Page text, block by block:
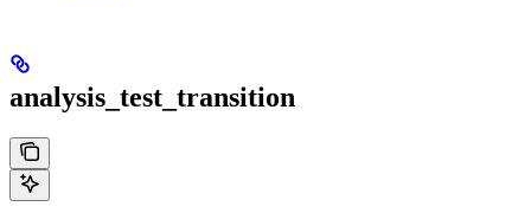
analysis_test_transition